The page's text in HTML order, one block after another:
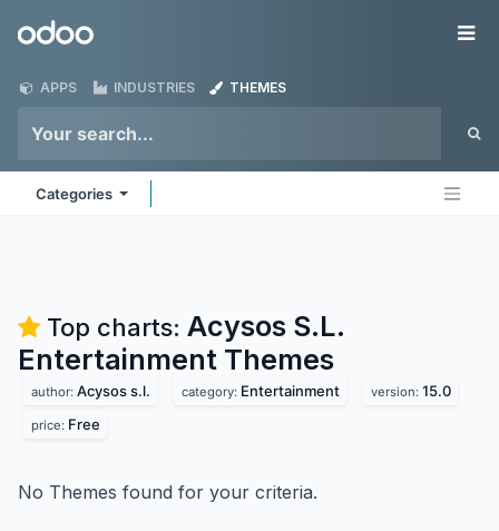
Odoo
APPS INDUSTRIES THEMES
Categories
Top charts: Acysos S.L.
Entertainment Themes
author: Acysos s.l. category: Entertainment version: 15.0
price: Free
No Themes found for your criteria.